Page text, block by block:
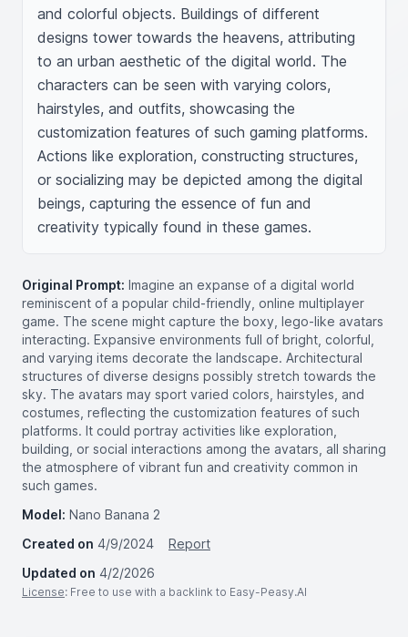
and colorful objects. Buildings of different
designs tower towards the heavens, attributing
to an urban aesthetic of the digital world. The
characters can be seen with varying colors,
hairstyles, and outfits, showcasing the
customization features of such gaming platforms.
Actions like exploration, constructing structures,
or socializing may be depicted among the digital
beings, capturing the essence of fun and
creativity typically found in these games.
Original Prompt: Imagine an expanse of a digital world
reminiscent of a popular child-friendly, online multiplayer
game. The scene might capture the boxy, lego-like avatars
interacting. Expansive environments full of bright, colorful,
and varying items decorate the landscape. Architectural
structures of diverse designs possibly stretch towards the
sky. The avatars may sport varied colors, hairstyles, and
costumes, reflecting the customization features of such
platforms. It could portray activities like exploration,
building, or social interactions among the avatars, all sharing
the atmosphere of vibrant fun and creativity common in
such games.
Model: Nano Banana 2
Created on 4/9/2024
Report
Updated on 4/2/2026
License: Free to use with a backlink to Easy-Peasy.AI